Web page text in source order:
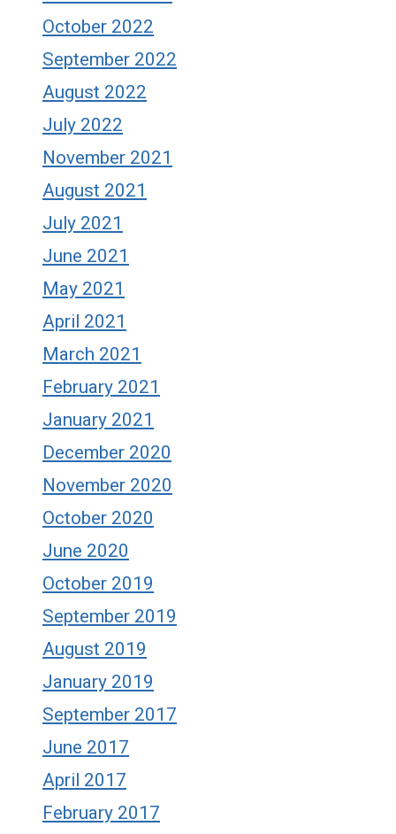
October 2022
September 2022
August 2022
July 2022
November 2021
August 2021
July 2021
June 2021
May 2021
April 2021
March 2021
February 2021
January 2021
December 2020
November 2020
October 2020
June 2020
October 2019
September 2019
August 2019
January 2019
September 2017
June 2017
April 2017
February 2017